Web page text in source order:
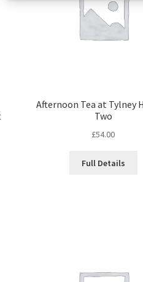
Afternoon Tea at Tylney
Two
£54.00
Full Details